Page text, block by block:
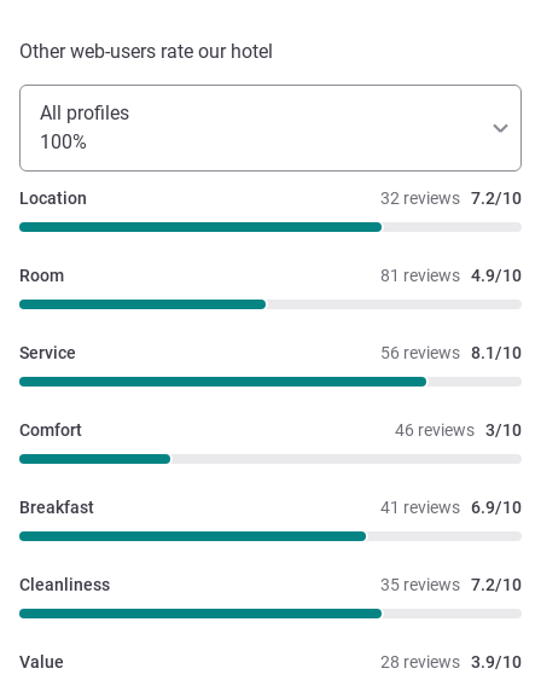
Other web-users rate our hotel
All profiles
100%
32 reviews 7.2/10
Location
81 reviews 4.9/10
Room
56 reviews 8.1/10
Service
46 reviews 3/10
Comfort
41 reviews 6.9/10
Breakfast
35 reviews 7.2/10
Cleanliness
28 reviews 3.9/10
Value